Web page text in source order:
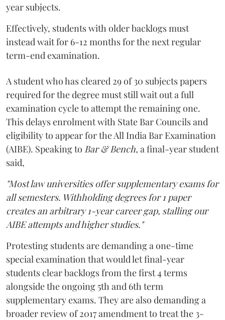
year subjects.
Effectively, students with older backlogs must
instead wait for 6-12 months for the next regular
term-end examination.
A student who has cleared 29 of 30 subjects papers
required for the degree must still wait out a full
examination cycle to attempt the remaining one.
This delays enrolment with State Bar Councils and
eligibility to appear for the All India Bar Examination
(AIBE). Speaking to Bar & Bench, a final-year student
said,
"Most law universities offer supplementary exams for
all semesters. Withholding degrees for 1 paper
creates an arbitrary 1-year career gap, stalling our
AIBE attempts and higher studies."
Protesting students are demanding a one-time
special examination that would let final-year
students clear backlogs from the first 4 terms
alongside the ongoing 5th and 6th term
supplementary exams. They are also demanding a
broader review of 2017 amendment to treat the 3-